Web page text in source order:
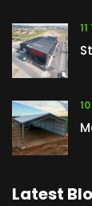
Latest